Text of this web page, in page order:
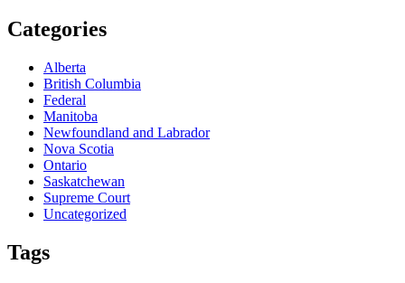
Categories
Alberta
British Columbia
Federal
Manitoba
Newfoundland and Labrador
Nova Scotia
Ontario
Saskatchewan
Supreme Court
Uncategorized
Tags